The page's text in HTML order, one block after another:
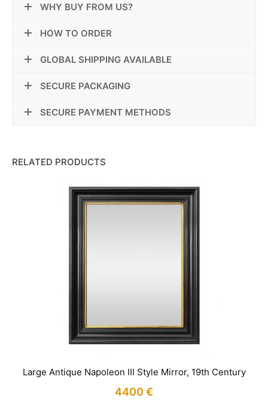
WHY BUY FROM US?
HOW TO ORDER
GLOBAL SHIPPING AVAILABLE
SECURE PACKAGING
SECURE PAYMENT METHODS
RELATED PRODUCTS
Large Antique Napoleon III Style Mirror, 19th Century
4400 €